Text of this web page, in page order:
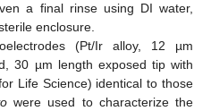
a final rinse using DI water,
enclosure.
(Pt/Ir alloy, 12 µm
30 µm length exposed tip with
Life Science) identical to those
were used to characterize the